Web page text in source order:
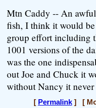
Mtn Caddy -- An
fish, I think it would
group effort including
1001 versions of the
was the one
out Joe and Chuck it
without Nancy it
[ Permalink] [